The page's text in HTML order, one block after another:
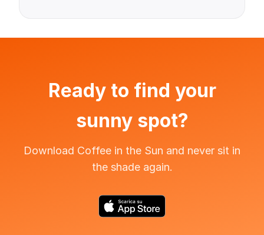
Ready to find your
sunny spot?
Download Coffee in the Sun and never sit in
the shade again.